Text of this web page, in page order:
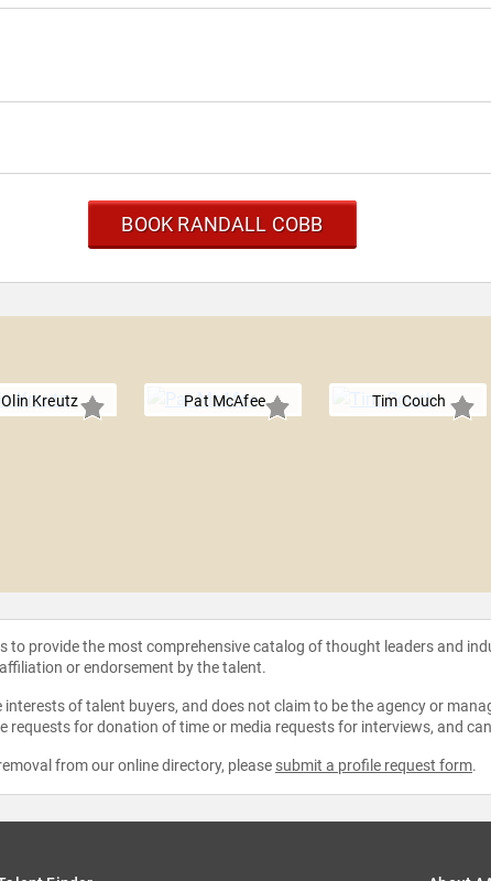
BOOK RANDALL COBB
Olin Kreutz Pat McAfee Tim Couch
to provide the most comprehensive catalog of thought leaders and
or endorsement by the talent.
of talent buyers, and does not claim to be the agency or
requests for donation of time or media requests for interviews, and
from our online directory, please submit a profile request form.